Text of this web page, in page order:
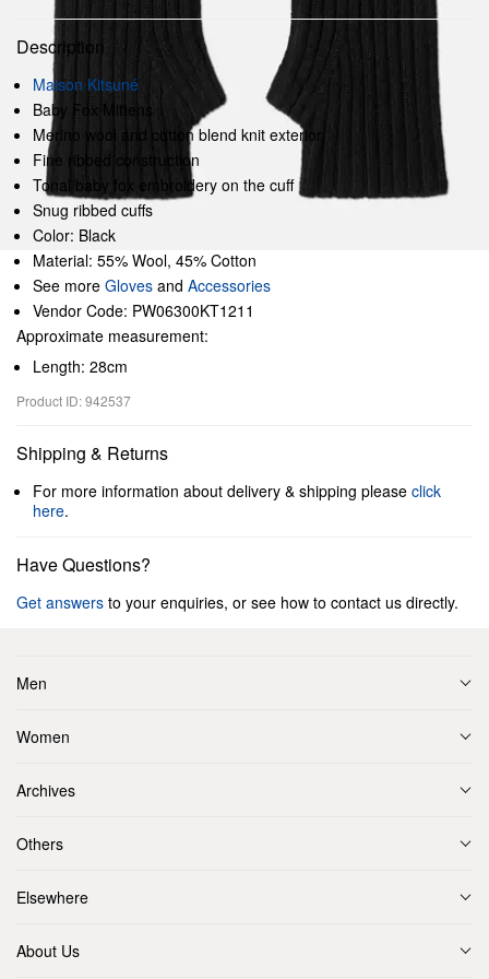
Description
Maison Kitsuné
Baby Fox Mittens
Merino wool and cotton blend knit exterior
Fine ribbed construction
Tonal baby fox embroidery on the cuff
Snug ribbed cuffs
Color: Black
Material: 55% Wool, 45% Cotton
See more Gloves and Accessories
Vendor Code: PW06300KT1211
Approximate measurement:
Length: 28cm
Product ID: 942537
Shipping & Returns
For more information about delivery & shipping please click
here.
Have Questions?
Get answers to your enquiries, or see how to contact us directly.
Men
Women
Archives
Others
Elsewhere
About Us